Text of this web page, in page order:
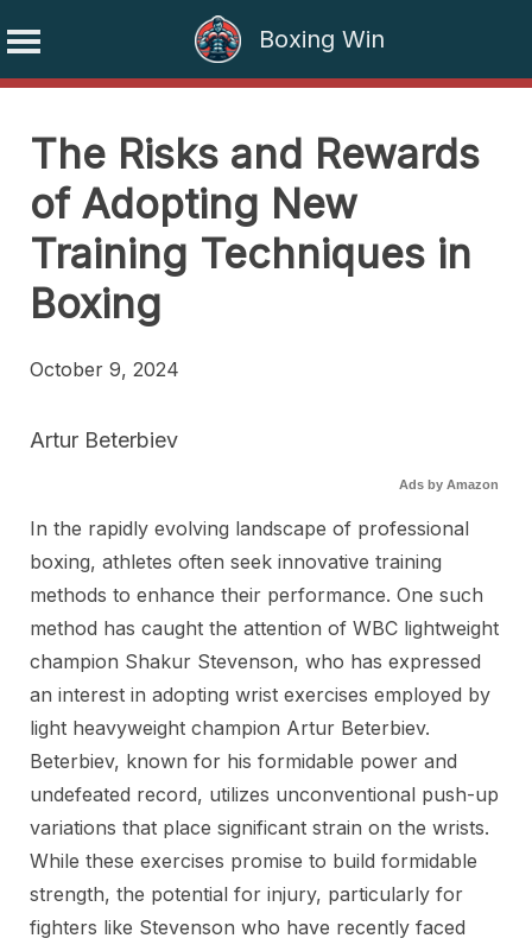
Boxing Win
contentThe Risks and Rewards
of Adopting New
Training Techniques in
Boxing
October 9, 2024
Artur Beterbiev
Ads by Amazon
In the rapidly evolving landscape of professional
boxing, athletes often seek innovative training
methods to enhance their performance. One such
method has caught the attention of WBC lightweight
champion Shakur Stevenson, who has expressed
an interest in adopting wrist exercises employed by
light heavyweight champion Artur Beterbiev.
Beterbiev, known for his formidable power and
undefeated record, utilizes unconventional push-up
variations that place significant strain on the wrists.
While these exercises promise to build formidable
strength, the potential for injury, particularly for
fighters like Stevenson who have recently faced